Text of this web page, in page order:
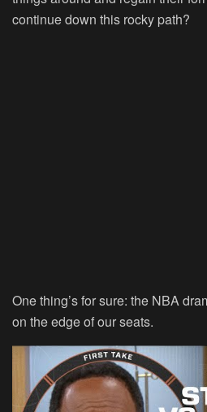
continue down this rocky path?
One thing’s for sure: the NBA
on the edge of our seats.